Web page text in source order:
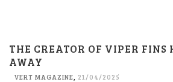
THE CREATOR OF VIPER FINS
AWAY
VERT MAGAZINE 21/04/2025